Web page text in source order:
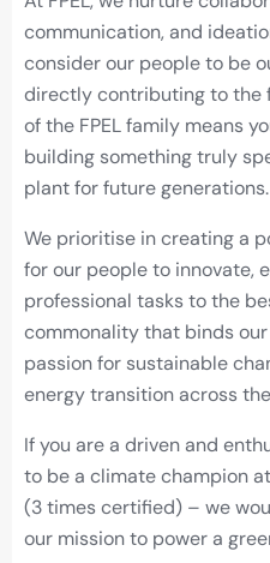
communication, and
consider our people to be
directly contributing to the
of the FPEL family means
building something truly
plant for future generations.
We prioritise in creating a
for our people to innovate,
professional tasks to the
commonality that binds
passion for sustainable
energy transition across
If you are a driven and
to be a climate champion
(3 times certified) – we
our mission to power a